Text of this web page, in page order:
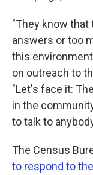
"They know that
answers or too
this
on outreach to
"Let's face it:
in the
to talk to
The Census
to respond to